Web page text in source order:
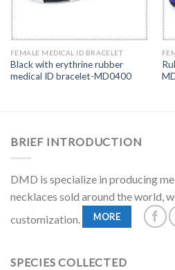
FEMALE MEDICAL ID BRACELET
Black with erythrine rubber
medical ID bracelet-MD0400
BRIEF INTRODUCTION
DMD is specialize in producing
necklaces sold around the world,
customization.
MORE
SPECIES COLLECTED